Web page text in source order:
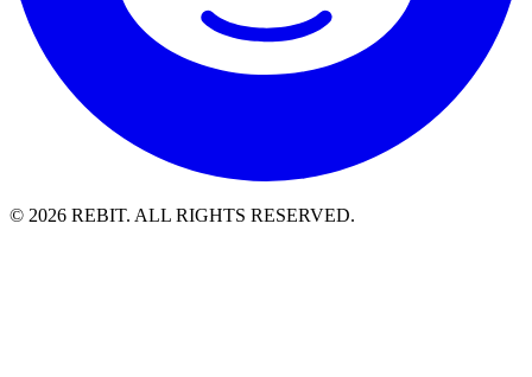
© 2026 REBIT. ALL RIGHTS RESERVED.